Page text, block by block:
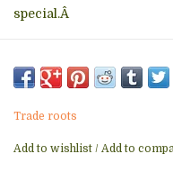
special.Â
paraffin wax with cotton
of added toxins,
*Colors and patterns
for a picture of available
Trade roots
Add to wishlist / Add to